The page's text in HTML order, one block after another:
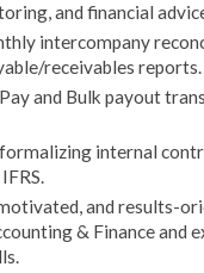
and financial
intercompany
receivables reports.
and Bulk payout
internal
and results-
& Finance and